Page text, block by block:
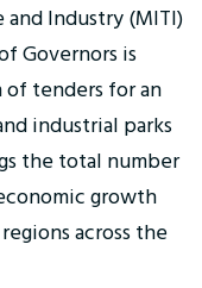
Industry (MITI)
Governors is
tenders for an
industrial parks
the total number
growth
across the